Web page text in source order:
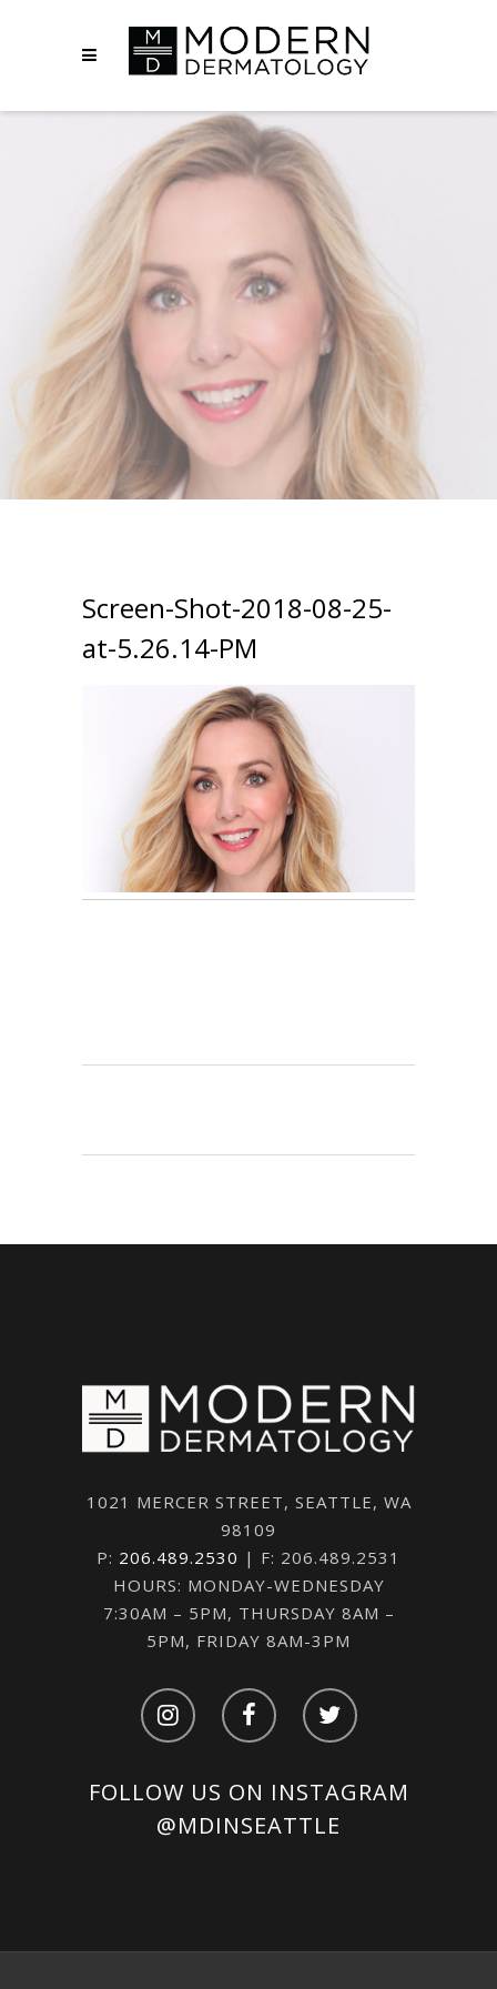
Screen-Shot-2018-08-25-
at-5.26.14-PM
1021 MERCER STREET, SEATTLE, WA
98109
P: 206.489.2530 | F: 206.489.2531
HOURS: MONDAY-WEDNESDAY
7:30AM – 5PM, THURSDAY 8AM –
5PM, FRIDAY 8AM-3PM
FOLLOW US ON INSTAGRAM
@MDINSEATTLE